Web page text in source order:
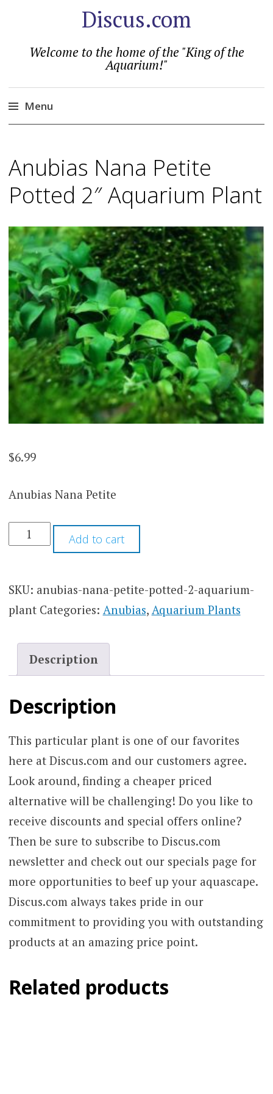
Discus.com
Welcome to the home of the "King of the
Aquarium!"
Menu
content
Anubias Nana Petite
Potted 2″ Aquarium Plant
$6.99
Anubias Nana Petite
ANUBIAS
NANA
2″
PLANT
Add to cart
SKU: anubias-nana-petite-potted-2-aquarium-
plant Categories: Anubias, Aquarium Plants
Description
Description
This particular plant is one of our favorites
here at Discus.com and our customers agree.
Look around, finding a cheaper priced
alternative will be challenging! Do you like to
receive discounts and special offers online?
Then be sure to subscribe to Discus.com
newsletter and check out our specials page for
more opportunities to beef up your aquascape.
Discus.com always takes pride in our
commitment to providing you with outstanding
products at an amazing price point.
Related products